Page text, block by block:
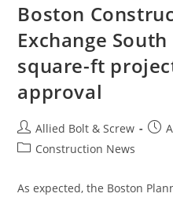
Boston
Exchange
square-ft
approval
Post
author:
Allied Bolt & Screw
Post
PostConstruction News
As expected, the Boston